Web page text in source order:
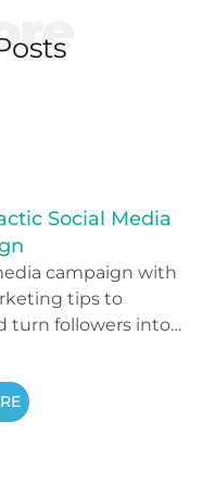
Social Media
campaign with
tips to
turn followers into